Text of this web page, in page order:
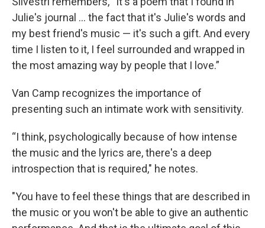
Julie's journal ... the fact that it's Julie's words and
my best friend's music — it's such a gift. And every
time I listen to it, I feel surrounded and wrapped in
the most amazing way by people that I love.”
Van Camp recognizes the importance of
presenting such an intimate work with sensitivity.
“I think, psychologically because of how intense
the music and the lyrics are, there's a deep
introspection that is required," he notes.
"You have to feel these things that are described in
the music or you won't be able to give an authentic